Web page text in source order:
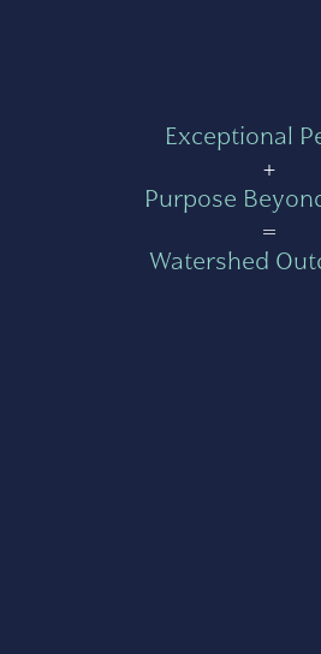
Exceptional
+
Purpose
=
Watershed